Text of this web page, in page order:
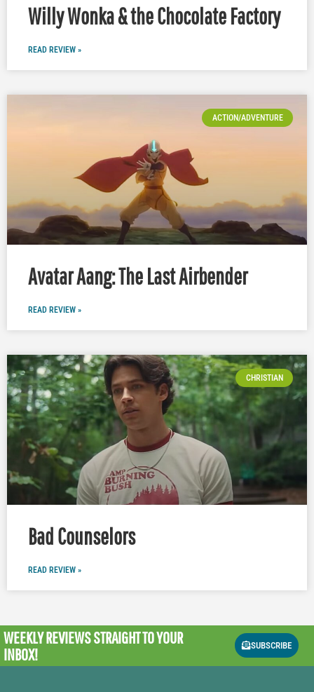
Willy Wonka & the Chocolate Factory
READ REVIEW »
ACTION/ADVENTURE
Avatar Aang: The Last Airbender
READ REVIEW »
CHRISTIAN
Bad Counselors
READ REVIEW »
WEEKLY REVIEWSSTRAIGHT TO YOUR
INBOX!
SUBSCRIBE